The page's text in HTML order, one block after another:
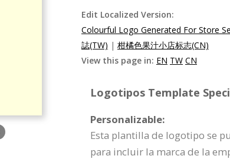
Edit Localized Version:
Colourful Logo Generated For Store
誌(TW) | 柑橘色果汁小店标志(CN)
View this page in: EN TW CN
Logotipos Template
Personalizable:
Esta plantilla de logotipo se
para incluir la marca de la